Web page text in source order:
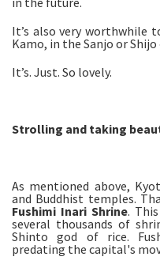
It’s also very worthwhile
Kamo, in the Sanjo or
It’s. Just. So lovely.
Strolling and taking
As mentioned above,
and Buddhist temples.
Fushimi Inari Shrine.
several thousands of
Shinto god of rice.
predating the capital's